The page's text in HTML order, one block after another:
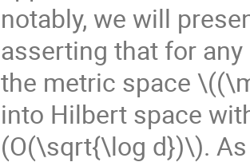
notably, we will
asserting that for
the metric space
into Hilbert space
(O(\sqrt{\log d})\).